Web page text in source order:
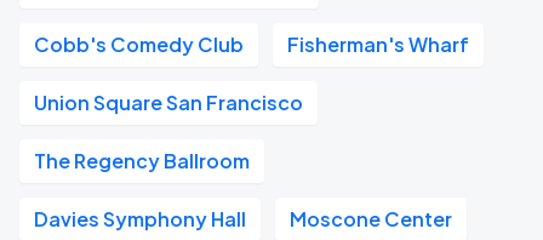
Cobb's Comedy Club Fisherman's Wharf
Union Square San Francisco
The Regency Ballroom
Davies Symphony Hall Moscone Center